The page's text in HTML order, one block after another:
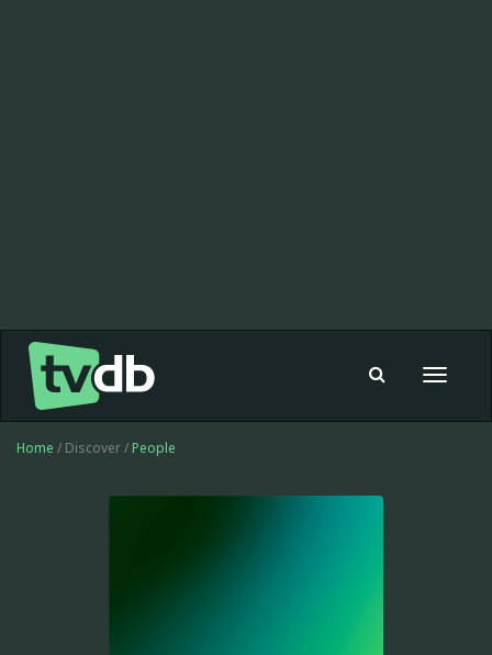
Toggle
Home / Discover / People